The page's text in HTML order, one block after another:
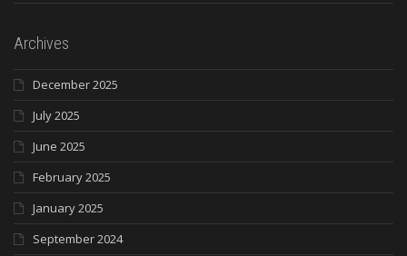
Archives
December 2025
July 2025
June 2025
February 2025
January 2025
September 2024